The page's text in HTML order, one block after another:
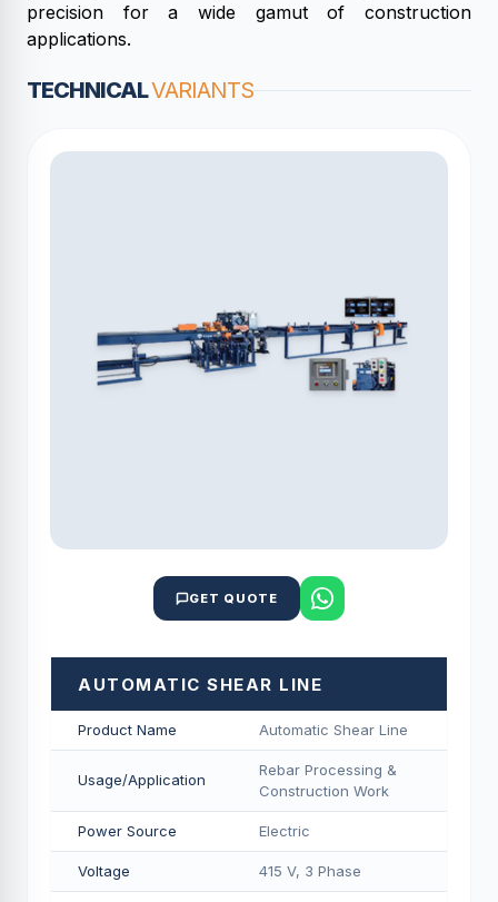
precision for a wide gamut of construction
applications.
TECHNICALVARIANTS
GET QUOTE
AUTOMATIC SHEAR LINE
Product Name Automatic Shear Line
Usage/Application
Rebar Processing &
Construction Work
Power Source Electric
Voltage 415 V, 3 Phase